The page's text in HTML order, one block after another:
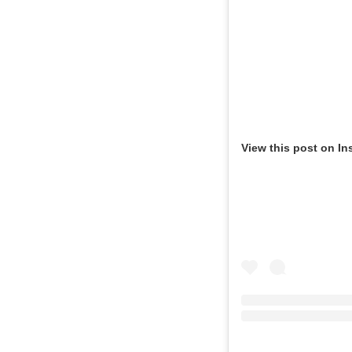
View this post on